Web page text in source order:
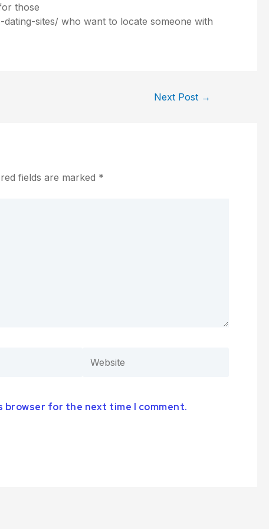
those
sites/ who want to locate someone with
Next Post →
fields are marked *
browser for the next time I comment.